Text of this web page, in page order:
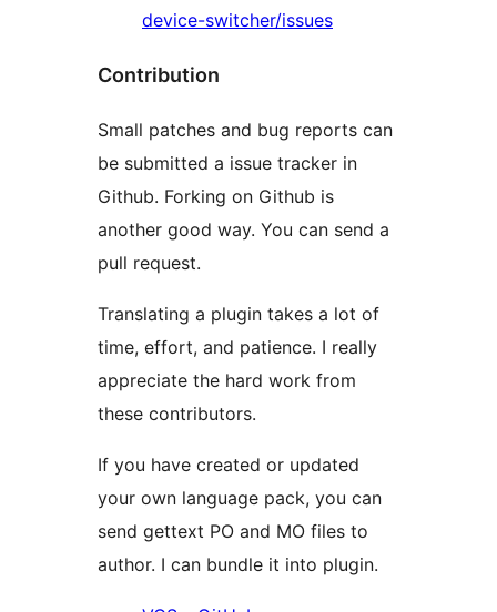
device-switcher/issues
Contribution
Small patches and bug reports can
be submitted a issue tracker in
Github. Forking on Github is
another good way. You can send a
pull request.
Translating a plugin takes a lot of
time, effort, and patience. I really
appreciate the hard work from
these contributors.
If you have created or updated
your own language pack, you can
send gettext PO and MO files to
author. I can bundle it into plugin.